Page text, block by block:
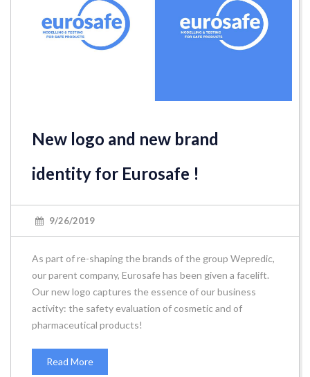
New logo and new brand
identity for Eurosafe !
9/26/2019
As part of re-shaping the brands of the group Wepredic,
our parent company, Eurosafe has been given a facelift.
Our new logo captures the essence of our business
activity: the safety evaluation of cosmetic and of
pharmaceutical products!
Read More